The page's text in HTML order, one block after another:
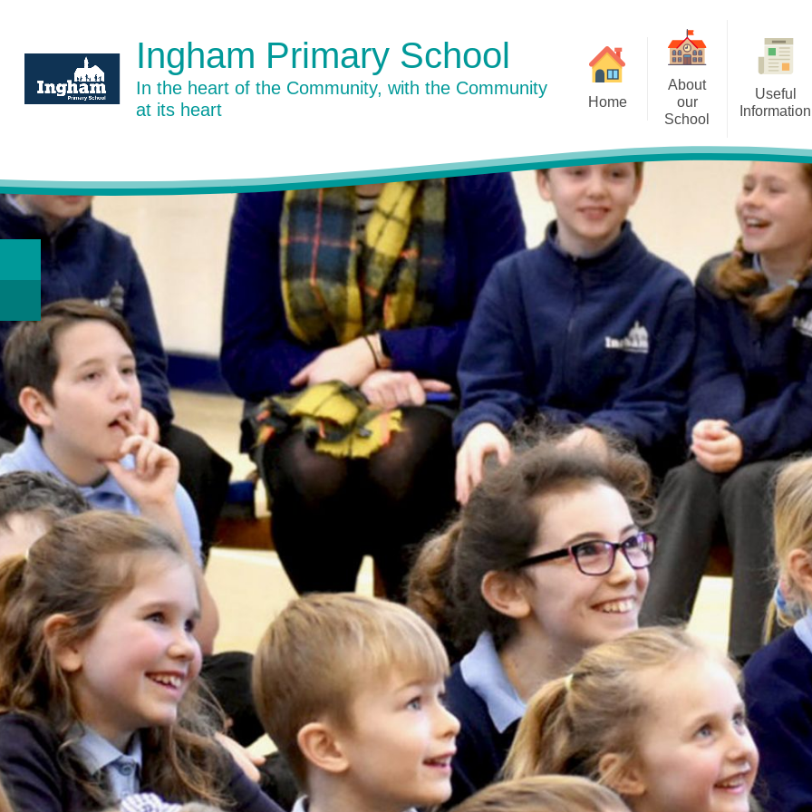
Ingham Primary School
In the heart of the Community, with the Community
at its heart
Home
About
our
School
Welcome to our school
History
Staff
Our Dog Mentor
Governors
Little Acorns
Friends of Ingham School
Our Village
Vacancies
Useful
Information
Newsletters
Our School Day
Term Dates
Well-being
Policies
Prospective Parents
Admissions
Breakfast & After School Club
Uniform
Pupil Premium
Sports Premium
Parent View
SEND
Links for Parents
Financial Benchmarking
Moving on to Secondary
Performance Data
Our